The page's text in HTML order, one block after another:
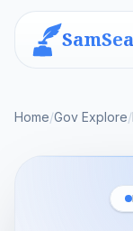
Home/Gov Explore/